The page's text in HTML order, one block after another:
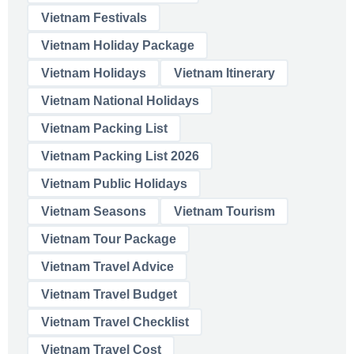
Vietnam Festivals
Vietnam Holiday Package
Vietnam Holidays Vietnam Itinerary
Vietnam National Holidays
Vietnam Packing List
Vietnam Packing List 2026
Vietnam Public Holidays
Vietnam Seasons Vietnam Tourism
Vietnam Tour Package
Vietnam Travel Advice
Vietnam Travel Budget
Vietnam Travel Checklist
Vietnam Travel Cost